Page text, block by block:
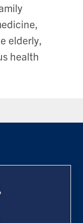
elderly,
health